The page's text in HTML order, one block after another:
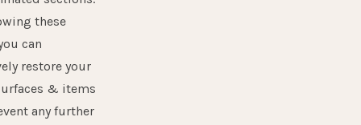
these
can
restore your
& items
any further